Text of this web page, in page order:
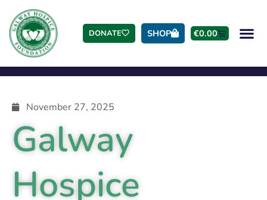
DONATE SHOP €0.00
November 27, 2025
Galway
Hospice